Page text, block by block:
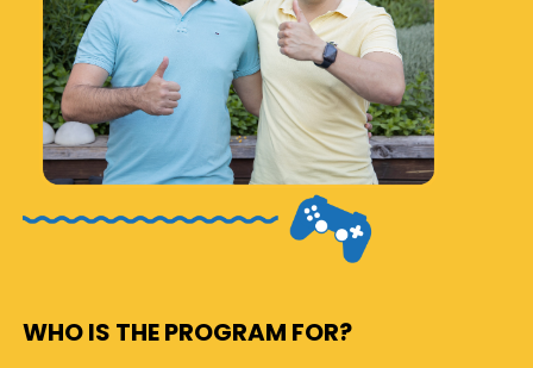
WHO IS THE PROGRAM FOR?